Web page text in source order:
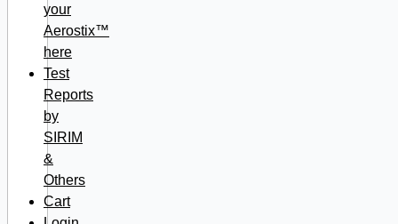
your
Aerostix™
here
Test
Reports
by
SIRIM
&
Others
Cart